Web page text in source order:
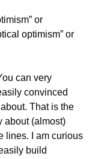
or
optimism” or
can very
convinced
That is the
about (almost)
lines. I am curious
build